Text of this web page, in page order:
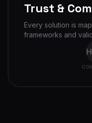
Trust &
Every solution is
frameworks and